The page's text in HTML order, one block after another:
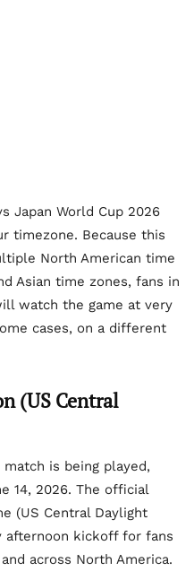
Japan World Cup 2026
timezone. Because this
North American time
Asian time zones, fans in
watch the game at very
cases, on a different
(US Central
is being played,
14, 2026. The official
(US Central Daylight
afternoon kickoff for fans
across North America.